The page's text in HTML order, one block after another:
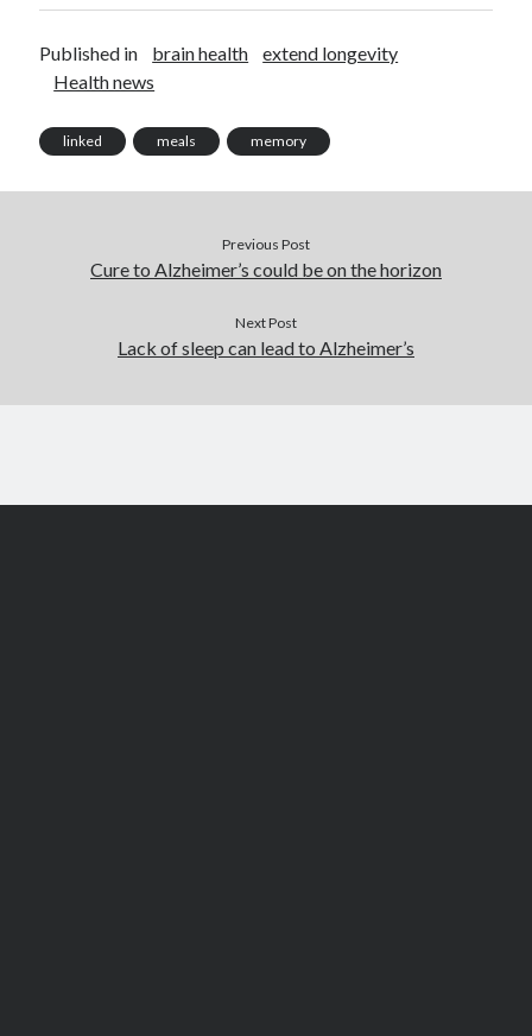
Published in brain health
extend longevity
Health news
linked meals memory
Previous Post
Cure to Alzheimer’s could be on the horizon
Next Post
Lack of sleep can lead to Alzheimer’s